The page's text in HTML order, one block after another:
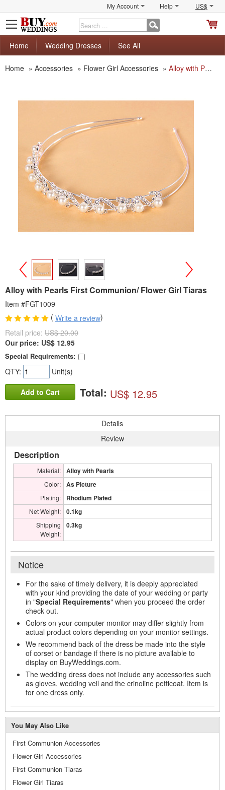
My Account Help US$
Home
Wedding Dresses See All
Home » Accessories » Flower Girl Accessories » Alloy with Pearls First Communion/ Flower Girl Tiaras
>
Alloy with Pearls First Communion/ Flower Girl Tiaras
Item #FGT1009
( Write a review)
Retail price: US$ 20.00
Our price: US$ 12.95
Special Requirements:
QTY: Unit(s)
Add to Cart Total: US$ 12.95
Details
Review
Description
Material: Alloy with Pearls
Color: As Picture
Plating: Rhodium Plated
Net Weight: 0.1kg
Shipping
Weight:
0.3kg
Notice
For the sake of timely delivery, it is deeply appreciated
with your kind providing the date of your wedding or party
in "Special Requirements" when you proceed the order
check out.
Colors on your computer monitor may differ slightly from
actual product colors depending on your monitor settings.
We recommend back of the dress be made into the style
of corset or bandage if there is no picture available to
display on BuyWeddings.com.
The wedding dress does not include any accessories such
as gloves, wedding veil and the crinoline petticoat. Item is
for one dress only.
You May Also Like
First Communion Accessories
Flower Girl Accessories
First Communion Tiaras
Flower Girl Tiaras